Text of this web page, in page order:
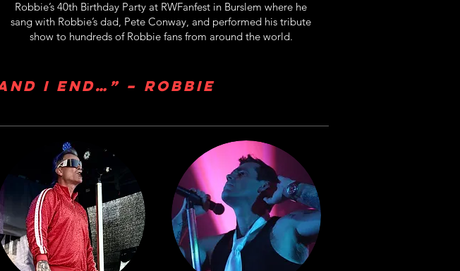
Robbie’s 40th Birthday Party at RWFanfest in Burslem where he
sang with Robbie’s dad, Pete Conway, and performed his tribute
show to hundreds of Robbie fans from around the world.
I end…” – Robbie